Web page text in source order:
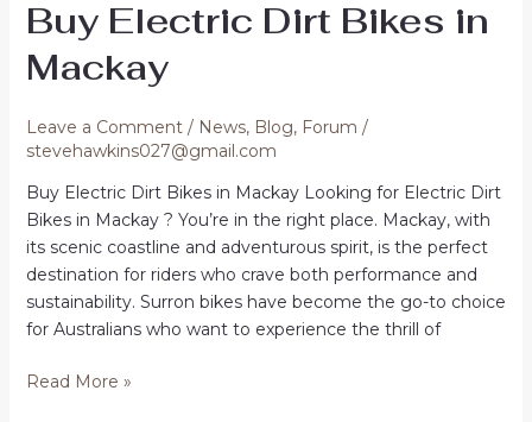
Buy Electric Dirt Bikes in
Mackay
Leave a Comment / News, Blog, Forum /
stevehawkins027@gmail.com
Buy Electric Dirt Bikes in Mackay Looking for Electric Dirt
Bikes in Mackay ? You’re in the right place. Mackay, with
its scenic coastline and adventurous spirit, is the perfect
destination for riders who crave both performance and
sustainability. Surron bikes have become the go-to choice
for Australians who want to experience the thrill of
Buy
Read More »